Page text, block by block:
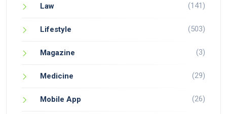
Law (141)
Lifestyle (503)
Magazine (3)
Medicine (29)
Mobile App (26)